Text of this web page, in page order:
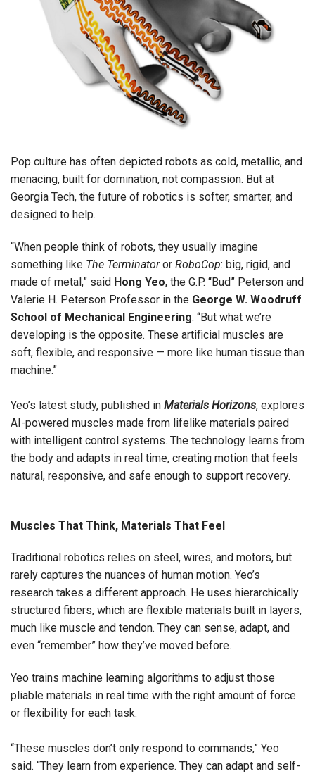
Pop culture has often depicted robots as cold, metallic, and
menacing, built for domination, not compassion. But at
Georgia Tech, the future of robotics is softer, smarter, and
designed to help.
“When people think of robots, they usually imagine
something like The Terminatoror RoboCop: big, rigid, and
made of metal,” said Hong Yeo, the G.P. “Bud” Peterson and
Valerie H. Peterson Professor in the George W. Woodruff
School of Mechanical Engineering. “But what we’re
developing is the opposite. These artificial muscles are
soft, flexible, and responsive — more like human tissue than
machine.”
Yeo’s latest study, published in Materials Horizons, explores
AI-powered muscles made from lifelike materials paired
with intelligent control systems. The technology learns from
the body and adapts in real time, creating motion that feels
natural, responsive, and safe enough to support recovery.
Muscles That Think, Materials That Feel
Traditional robotics relies on steel, wires, and motors, but
rarely captures the nuances of human motion. Yeo’s
research takes a different approach. He uses hierarchically
structured fibers, which are flexible materials built in layers,
much like muscle and tendon. They can sense, adapt, and
even “remember” how they’ve moved before.
Yeo trains machine learning algorithms to adjust those
pliable materials in real time with the right amount of force
or flexibility for each task.
“These muscles don’t only respond to commands,” Yeo
said. “They learn from experience. They can adapt and self-